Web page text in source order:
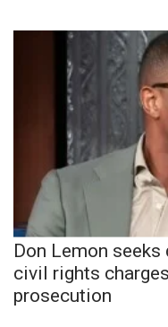
Don Lemon
civil rights
prosecution